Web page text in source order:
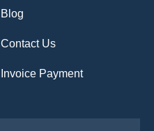
Blog
Contact Us
Invoice Payment